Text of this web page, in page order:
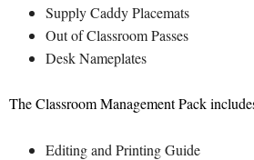
Supply Caddy Placemats
Out of Classroom Passes
Desk Nameplates
The Classroom Management Pack
Editing and Printing Guide